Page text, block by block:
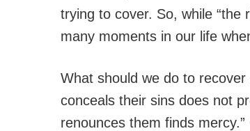
trying to cover. So, while “the
many moments in our life
What should we do to
conceals their sins does not
renounces them finds